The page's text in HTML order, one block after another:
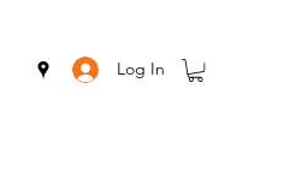
Log In